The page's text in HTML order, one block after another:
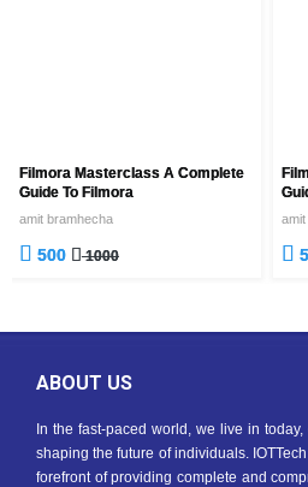
Filmora Masterclass A Complete
Guide To Filmora
amit bramhecha
500 1000
ABOUT US
In the fast-paced world, we live in
shaping the future of individuals.
forefront of providing complete and